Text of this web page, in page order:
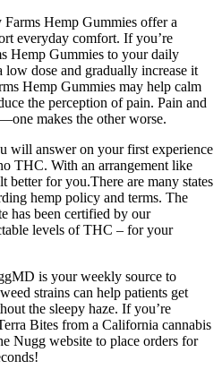
Hemp Gummies offer a
everyday comfort. If you’re
Hemp Gummies to your daily
low dose and gradually increase it
Hemp Gummies may help calm
the perception of pain. Pain and
makes the other worse.
will answer on your first experience
THC. With an arrangement like
better for you.There are many states
hemp policy and terms. The
has been certified by our
levels of THC – for your
is your weekly source to
strains can help patients get
the sleepy haze. If you’re
Bites from a California cannabis
Nugg website to place orders for